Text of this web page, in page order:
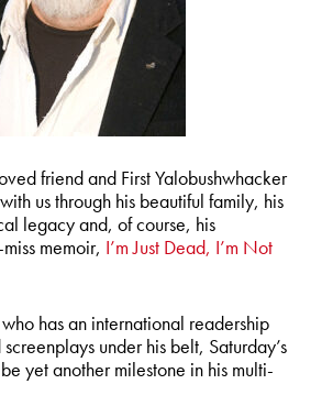
friend and First Yalobushwhacker
us through his beautiful family, his
legacy and, of course, his
memoir, I’m Just Dead, I’m Not
has an international readership
under his belt, Saturday’s
yet another milestone in his multi-